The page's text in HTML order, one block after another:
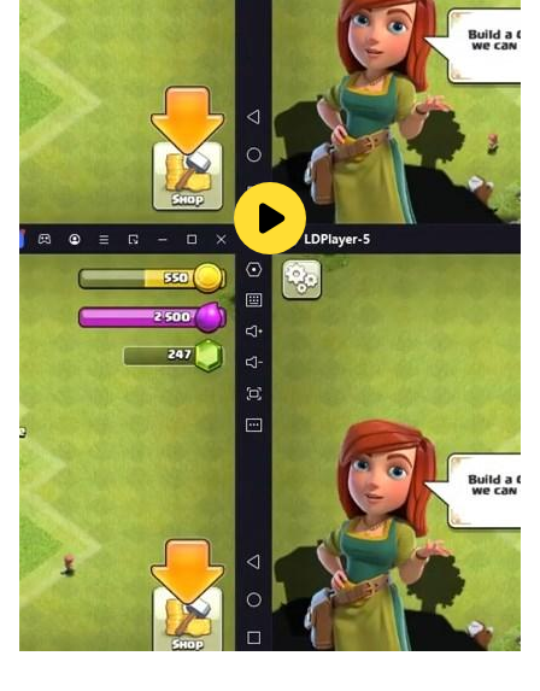
Buy a real estate agency and become a property
mogul!
Stomp on some trash today with Doug the trash fairy!
LUNOSOFT Inc.: www.lunosoft.com